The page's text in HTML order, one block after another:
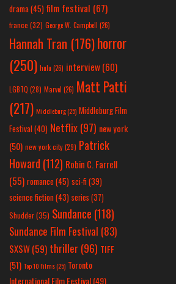
drama(45) film festival (67)
france (32) George W. Campbell (26)
Hannah Tran (176)horror
(250) hulu (26) interview(60)
LGBTQ (28) Marvel (26) Matt Patti
(217) Middleburg(25) Middleburg Film
Festival(40) Netflix(97) new york
(50) new york city(29) Patrick
Howard (112) Robin C. Farrell
(55) romance(45) sci-fi (39)
science fiction(43) series (37)
Shudder(35) Sundance (118)
Sundance Film Festival (83)
SXSW(59) thriller(96) TIFF
(51) Top 10 Films(25) Toronto
International Film Festival(49)